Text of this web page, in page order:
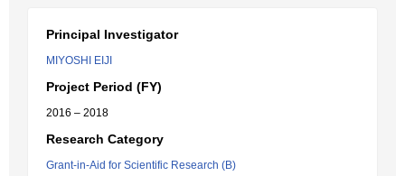
Principal Investigator
MIYOSHI EIJI
Project Period (FY)
2016 – 2018
Research Category
Grant-in-Aid for Scientific Research (B)